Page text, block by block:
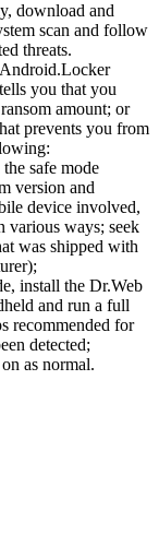
download and
scan and follow
threats.
you that you
amount; or
prevents you from
safe mode
version and
device involved,
various ways; seek
was shipped with
install the Dr.Web
and run a full
recommended for
detected;
as normal.